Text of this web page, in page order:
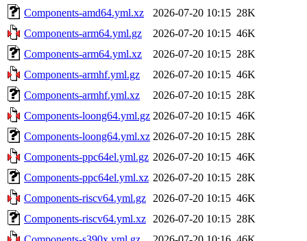
Components-amd64.yml.xz
2026-07-20 10:15 28K
Components-arm64.yml.gz
2026-07-20 10:15 46K
Components-arm64.yml.xz
2026-07-20 10:15 28K
Components-armhf.yml.gz
2026-07-20 10:15 46K
Components-armhf.yml.xz
2026-07-20 10:15 28K
Components-loong64.yml.gz 2026-07-20 10:15 46K
Components-loong64.yml.xz 2026-07-20 10:15 28K
Components-ppc64el.yml.gz 2026-07-20 10:15 46K
Components-ppc64el.yml.xz 2026-07-20 10:15 28K
Components-riscv64.yml.gz
2026-07-20 10:15 46K
Components-riscv64.yml.xz
2026-07-20 10:15 28K